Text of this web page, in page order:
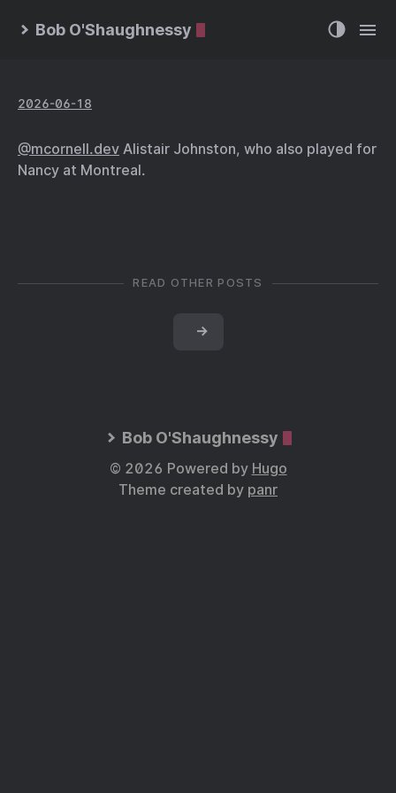
Bob O'Shaughnessy
2026-06-18
@mcornell.dev Alistair Johnston, who also played for
Nancy at Montreal.
READ OTHER POSTS
→
Bob O'Shaughnessy
© 2026 Powered by Hugo
Theme created by panr